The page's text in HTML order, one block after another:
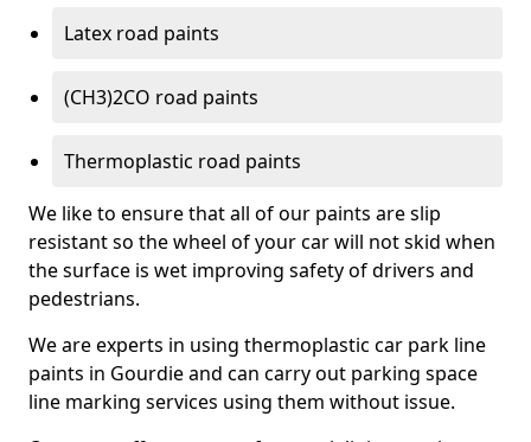
Latex road paints
(CH3)2CO road paints
Thermoplastic road paints
We like to ensure that all of our paints are slip
resistant so the wheel of your car will not skid when
the surface is wet improving safety of drivers and
pedestrians.
We are experts in using thermoplastic car park line
paints in Gourdie and can carry out parking space
line marking services using them without issue.